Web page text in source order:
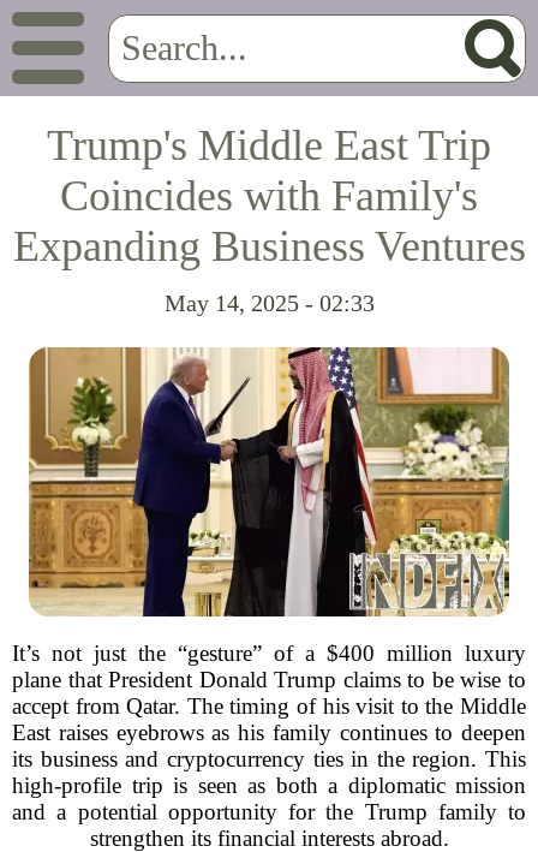
Trump's Middle East Trip
Coincides with Family's
Expanding Business Ventures
May 14, 2025 - 02:33
It’s not just the “gesture” of a $400 million luxury
plane that President Donald Trump claims to be wise to
accept from Qatar. The timing of his visit to the Middle
East raises eyebrows as his family continues to deepen
its business and cryptocurrency ties in the region. This
high-profile trip is seen as both a diplomatic mission
and a potential opportunity for the Trump family to
strengthen its financial interests abroad.